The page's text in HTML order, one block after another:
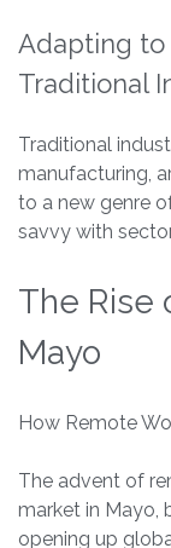
Adapting to
Traditional
Traditional
manufacturing,
to a new genre
savvy with
The Rise
Mayo
How Remote
The advent of
market in Mayo,
opening up